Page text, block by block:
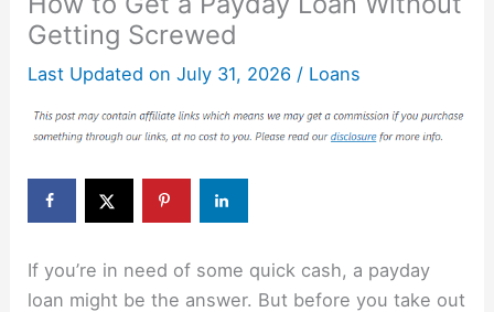
Getting Screwed
Last Updated on July 31, 2026 / Loans
If you’re in need of some quick cash, a payday
loan might be the answer. But before you take out